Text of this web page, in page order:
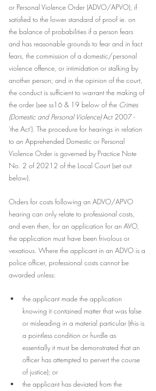
or Personal Violence Order (ADVO/APVO), if
satisfied to the lower standard of proof ie. on
the balance of probabilities if a person fears
and has reasonable grounds to fear and in fact
fears, the commission of a domestic/personal
violence offence, or intimidation or stalking by
another person; and in the opinion of the court,
the conduct is sufficient to warrant the making of
the order (see ss16 & 19 below of the Crimes
(Domestic and Personal Violence) Act 2007 -
'the Act'). The procedure for hearings in relation
to an Apprehended Domestic or Personal
Violence Order is governed by Practice Note
No. 2 of 20212 of the Local Court (set out
below).
Orders for costs following an ADVO/APVO
hearing can only relate to professional costs,
and even then, for an application for an AVO,
the application must have been frivolous or
vexatious. Where the applicant in an ADVO is a
police officer, professional costs cannot be
awarded unless:
the applicant made the application
knowing it contained matter that was false
or misleading in a material particular (this is
a pointless condition or hurdle as
essentially it must be demonstrated that an
officer has attempted to pervert the course
of justice); or
the applicant has deviated from the